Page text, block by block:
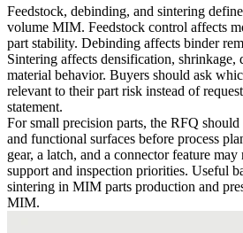
Feedstock, debinding, and sintering
volume MIM. Feedstock control affects
part stability. Debinding affects binder
Sintering affects densification, shrinkage,
material behavior. Buyers should ask
relevant to their part risk instead of
statement.
For small precision parts, the RFQ
and functional surfaces before process
gear, a latch, and a connector feature
support and inspection priorities. Useful
sintering in MIM parts production and
MIM.